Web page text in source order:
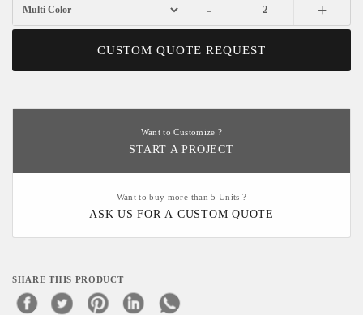
- +
CUSTOM QUOTE REQUEST
Want to Customize ?
START A PROJECT
Want to buy more than 5 Units ?
ASK US FOR A CUSTOM QUOTE
SHARE THIS PRODUCT